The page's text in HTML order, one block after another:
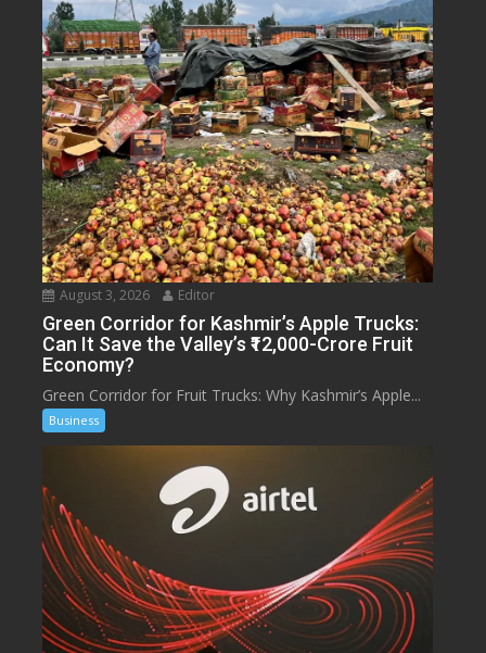
August 3, 2026 Editor
Green Corridor for Kashmir’s Apple Trucks:
Can It Save the Valley’s ₹12,000-Crore Fruit
Economy?
Green Corridor for Fruit Trucks: Why Kashmir’s Apple...
Business